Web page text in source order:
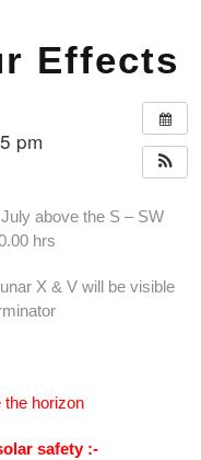
Effects
pm
above the S – SW
hrs
X & V will be visible
the horizon
safety :-